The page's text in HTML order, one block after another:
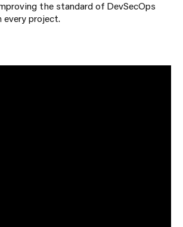
the standard of DevSecOps
every project.